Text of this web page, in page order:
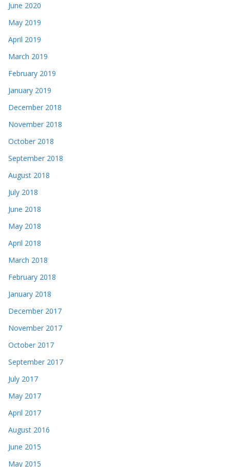
June 2020
May 2019
April 2019
March 2019
February 2019
January 2019
December 2018
November 2018
October 2018
September 2018
August 2018
July 2018
June 2018
May 2018
April 2018
March 2018
February 2018
January 2018
December 2017
November 2017
October 2017
September 2017
July 2017
May 2017
April 2017
August 2016
June 2015
May 2015